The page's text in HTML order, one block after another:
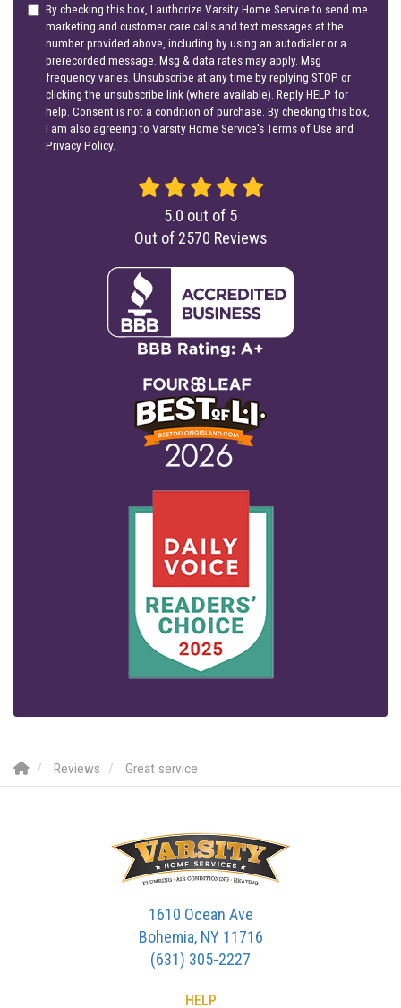
By checking this box, I authorize Varsity Home Service to send me
marketing and customer care calls and text messages at the
number provided above, including by using an autodialer or a
prerecorded message. Msg & data rates may apply. Msg
frequency varies. Unsubscribe at any time by replying STOP or
clicking the unsubscribe link (where available). Reply HELP for
help. Consent is not a condition of purchase. By checking this box,
I am also agreeing to Varsity Home Service'sTerms of Use and
Privacy Policy.
5.0 out of 5
Out of 2570 Reviews
Reviews Great service
1610 Ocean Ave
Bohemia, NY 11716
(631) 305-2227
HELP